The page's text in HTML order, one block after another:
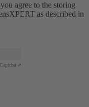
agree to the storing
as described in
Captcha ⇗